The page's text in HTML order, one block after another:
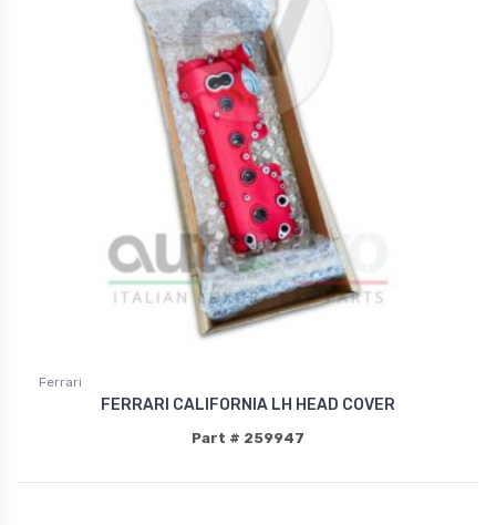
Ferrari
FERRARI CALIFORNIA LH HEAD COVER
Part # 259947